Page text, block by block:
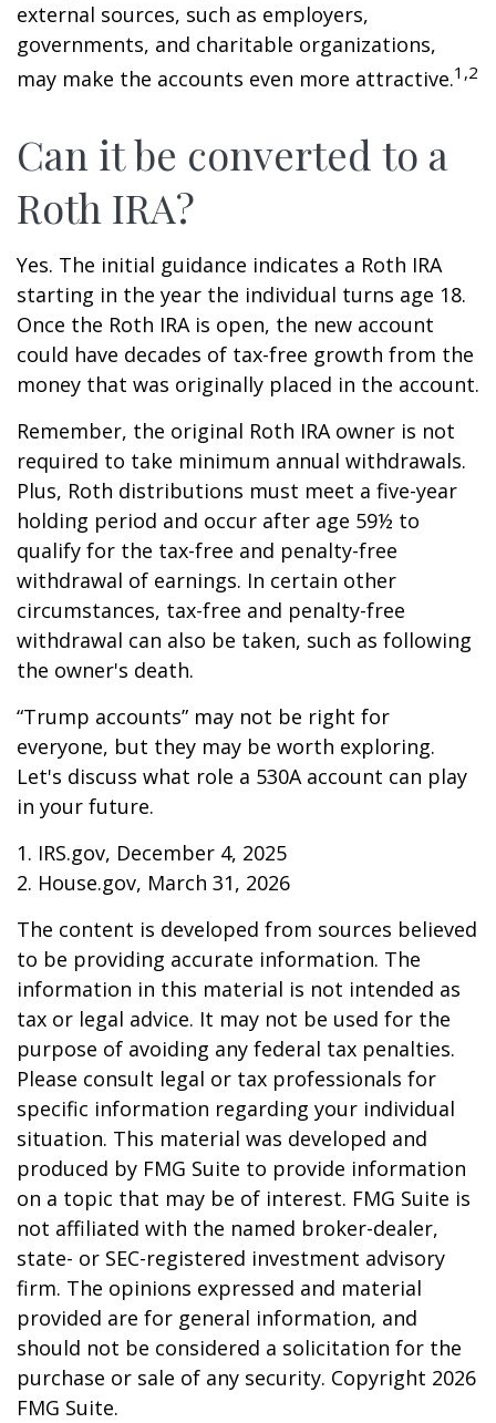
external sources, such as employers,
governments, and charitable organizations,
may make the accounts even more attractive.1,2
Can it be converted to a
Roth IRA?
Yes. The initial guidance indicates a Roth IRA
starting in the year the individual turns age 18.
Once the Roth IRA is open, the new account
could have decades of tax-free growth from the
money that was originally placed in the account.
Remember, the original Roth IRA owner is not
required to take minimum annual withdrawals.
Plus, Roth distributions must meet a five-year
holding period and occur after age 59½ to
qualify for the tax-free and penalty-free
withdrawal of earnings. In certain other
circumstances, tax-free and penalty-free
withdrawal can also be taken, such as following
the owner's death.
“Trump accounts” may not be right for
everyone, but they may be worth exploring.
Let's discuss what role a 530A account can play
in your future.
1. IRS.gov, December 4, 2025
2. House.gov, March 31, 2026
The content is developed from sources believed
to be providing accurate information. The
information in this material is not intended as
tax or legal advice. It may not be used for the
purpose of avoiding any federal tax penalties.
Please consult legal or tax professionals for
specific information regarding your individual
situation. This material was developed and
produced by FMG Suite to provide information
on a topic that may be of interest. FMG Suite is
not affiliated with the named broker-dealer,
state- or SEC-registered investment advisory
firm. The opinions expressed and material
provided are for general information, and
should not be considered a solicitation for the
purchase or sale of any security. Copyright 2026
FMG Suite.